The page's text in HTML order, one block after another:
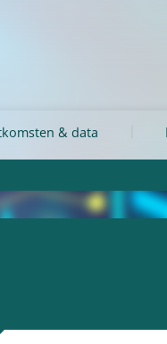
& data